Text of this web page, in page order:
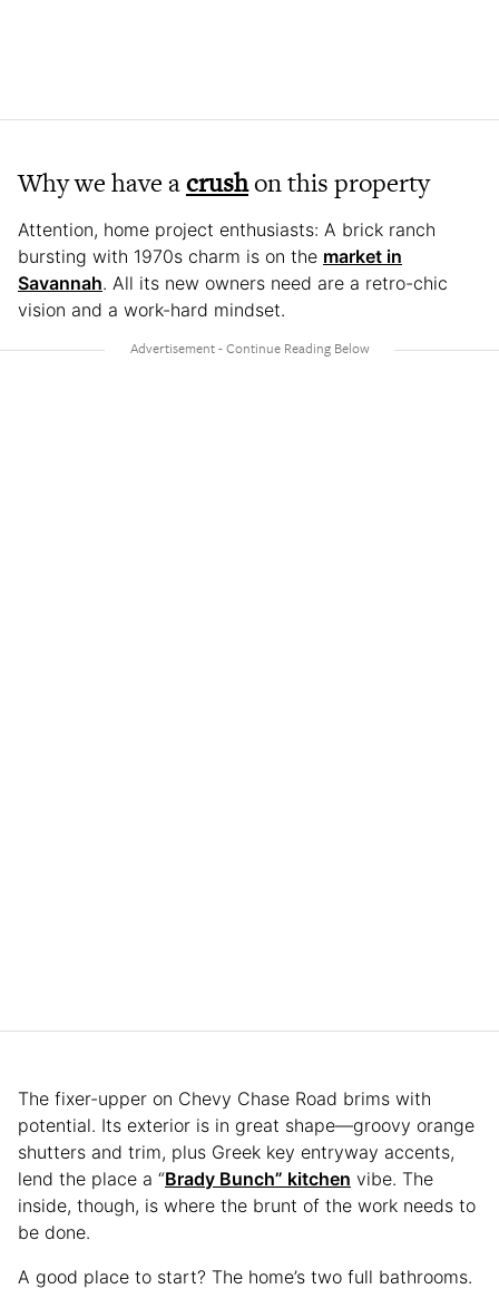
Why we have acrushon this property
Attention, home project enthusiasts: A brick ranch
bursting with 1970s charm is on the market in
Savannah. All its new owners need are a retro-chic
vision and a work-hard mindset.
The fixer-upper on Chevy Chase Road brims with
potential. Its exterior is in great shape—groovy orange
shutters and trim, plus Greek key entryway accents,
lend the place a “Brady Bunch” kitchen vibe. The
inside, though, is where the brunt of the work needs to
be done.
A good place to start? The home’s two full bathrooms.